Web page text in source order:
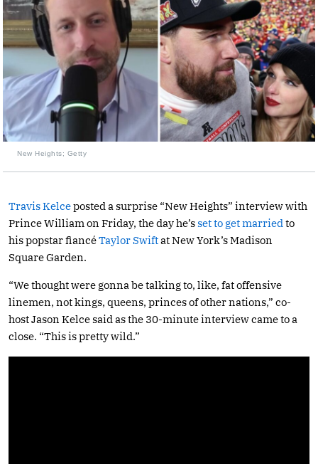
New Heights; Getty
Travis Kelceposted a surprise “New Heights” interview with
Prince William on Friday, the day he’sset to get married to
his popstar fiancéTaylor Swiftat New York’s Madison
Square Garden.
“We thought were gonna be talking to, like, fat offensive
linemen, not kings, queens, princes of other nations,” co-
host Jason Kelce said as the 30-minute interview came to a
close. “This is pretty wild.”